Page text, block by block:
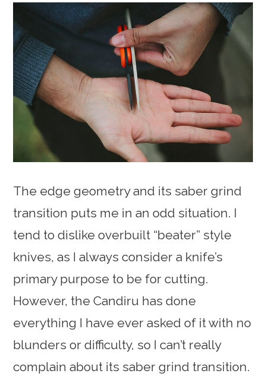
The edge geometry and its saber grind
transition puts me in an odd situation. I
tend to dislike overbuilt “beater” style
knives, as I always consider a knife’s
primary purpose to be for cutting.
However, the Candiru has done
everything I have ever asked of it with no
blunders or difficulty, so I can’t really
complain about its saber grind transition.